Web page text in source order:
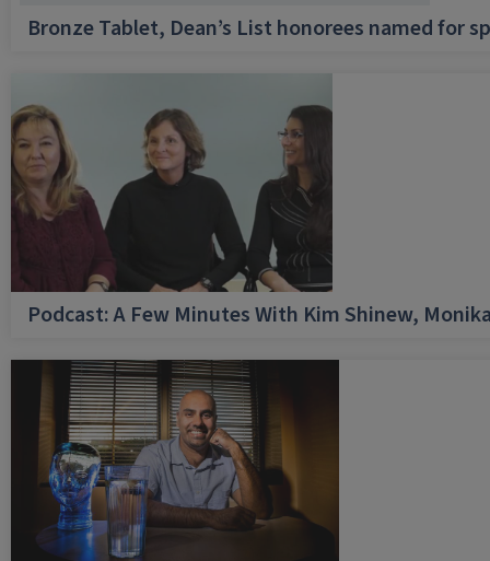
Bronze Tablet, Dean’s List honorees named for
Podcast: A Few Minutes With Kim Shinew,